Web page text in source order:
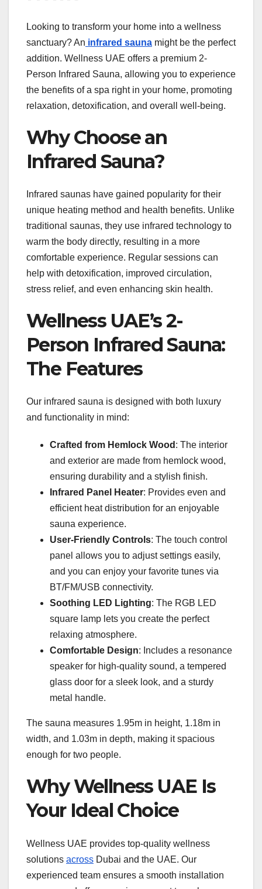
Looking to transform your home into a wellness
sanctuary? An infrared sauna might be the perfect
addition. Wellness UAE offers a premium 2-
Person Infrared Sauna, allowing you to experience
the benefits of a spa right in your home, promoting
relaxation, detoxification, and overall well-being.
Why Choose an
Infrared Sauna?
Infrared saunas have gained popularity for their
unique heating method and health benefits. Unlike
traditional saunas, they use infrared technology to
warm the body directly, resulting in a more
comfortable experience. Regular sessions can
help with detoxification, improved circulation,
stress relief, and even enhancing skin health.
Wellness UAE’s 2-
Person Infrared Sauna:
The Features
Our infrared sauna is designed with both luxury
and functionality in mind:
Crafted from Hemlock Wood : The interior
and exterior are made from hemlock wood,
ensuring durability and a stylish finish.
Infrared Panel Heater: Provides even and
efficient heat distribution for an enjoyable
sauna experience.
User-Friendly Controls: The touch control
panel allows you to adjust settings easily,
and you can enjoy your favorite tunes via
BT/FM/USB connectivity.
Soothing LED Lighting: The RGB LED
square lamp lets you create the perfect
relaxing atmosphere.
Comfortable Design: Includes a resonance
speaker for high-quality sound, a tempered
glass door for a sleek look, and a sturdy
metal handle.
The sauna measures 1.95m in height, 1.18m in
width, and 1.03m in depth, making it spacious
enough for two people.
Why Wellness UAE Is
Your Ideal Choice
Wellness UAE provides top-quality wellness
solutions across Dubai and the UAE. Our
experienced team ensures a smooth installation